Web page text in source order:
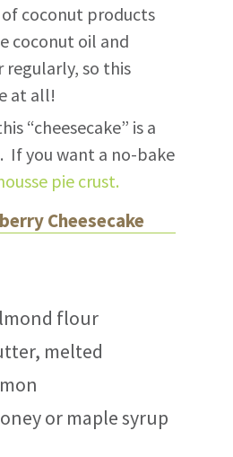
coconut products
coconut oil and
so this
at all!
“cheesecake” is a
If you want a no-bake
pie crust.
Cheesecake
flour
melted
or maple syrup